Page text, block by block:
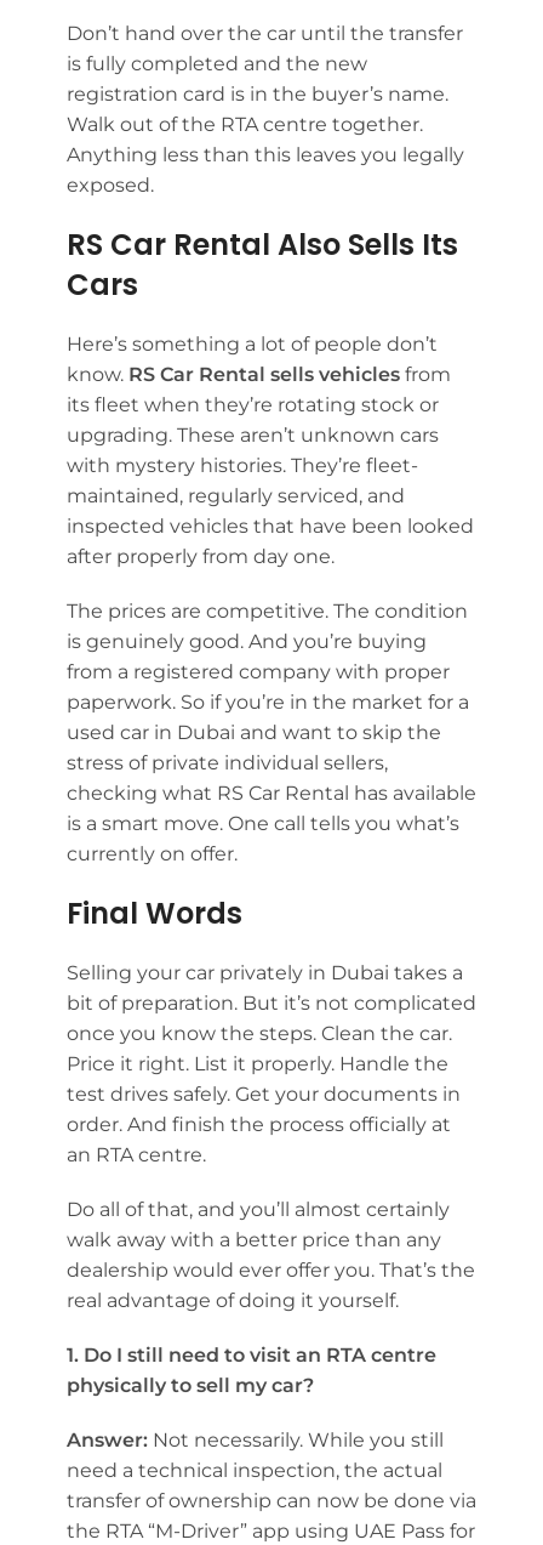
Don’t hand over the car until the transfer
is fully completed and the new
registration card is in the buyer’s name.
Walk out of the RTA centre together.
Anything less than this leaves you legally
exposed.
RS Car Rental Also Sells Its
Cars
Here’s something a lot of people don’t
know. RS Car Rental sells vehicles from
its fleet when they’re rotating stock or
upgrading. These aren’t unknown cars
with mystery histories. They’re fleet-
maintained, regularly serviced, and
inspected vehicles that have been looked
after properly from day one.
The prices are competitive. The condition
is genuinely good. And you’re buying
from a registered company with proper
paperwork. So if you’re in the market for a
used car in Dubai and want to skip the
stress of private individual sellers,
checking what RS Car Rental has available
is a smart move. One call tells you what’s
currently on offer.
Final Words
Selling your car privately in Dubai takes a
bit of preparation. But it’s not complicated
once you know the steps. Clean the car.
Price it right. List it properly. Handle the
test drives safely. Get your documents in
order. And finish the process officially at
an RTA centre.
Do all of that, and you’ll almost certainly
walk away with a better price than any
dealership would ever offer you. That’s the
real advantage of doing it yourself.
1. Do I still need to visit an RTA centre
physically to sell my car?
Answer: Not necessarily. While you still
need a technical inspection, the actual
transfer of ownership can now be done via
the RTA “M-Driver” app using UAE Pass for